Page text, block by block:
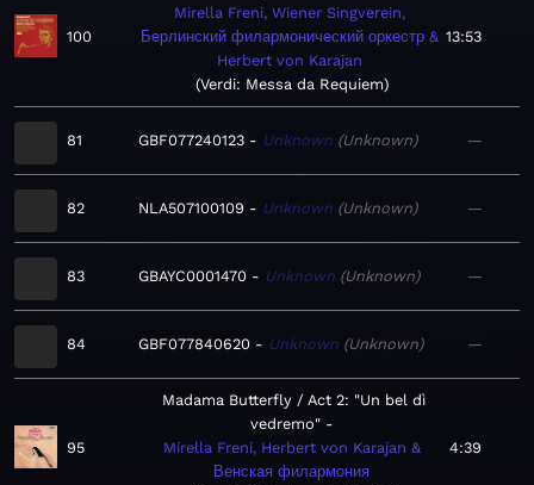
100
Mirella Freni, Wiener Singverein,
Берлинский филармонический оркестр &
Herbert von Karajan
Verdi: Messa da Requiem
13:53
81 GBF077240123 Unknown Unknown —
82 NLA507100109 Unknown Unknown —
83 GBAYC0001470 Unknown Unknown —
84 GBF077840620 Unknown Unknown —
95
Madama Butterfly / Act 2: "Un bel dì
vedremo"
Mirella Freni, Herbert von Karajan &
Венская филармония
4:39